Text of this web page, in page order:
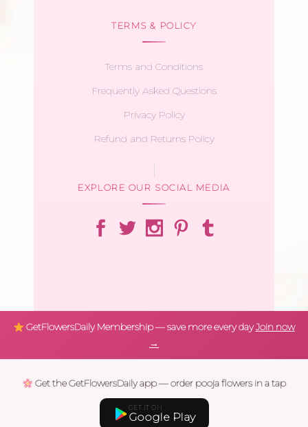
TERMS & POLICY
Terms and Conditions
Frequently Asked Questions
Privacy Policy
Refund and Returns Policy
EXPLORE OUR SOCIAL MEDIA
GetFlowersDaily Membership — save more every dayJoin now
→
Get the GetFlowersDaily app — order pooja flowers in a tap
GET IT ON
Google Play